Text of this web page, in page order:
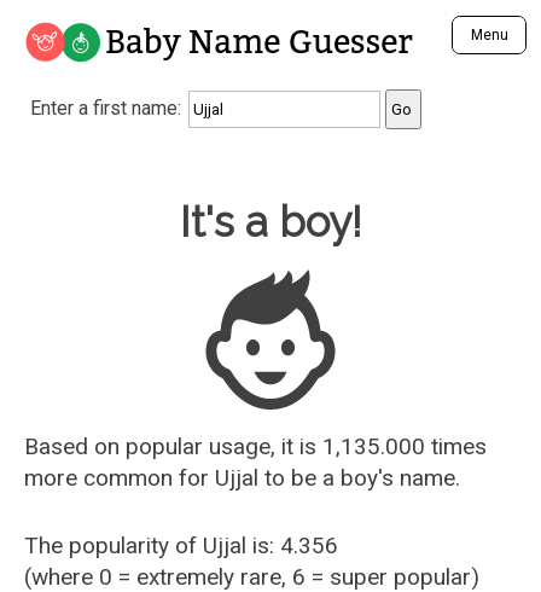
Baby Name Guesser Menu
Analyze a First Name
Unique Baby Name Finder
Most Gender Neutral Names
Most Popular Male Names
Most Popular Female Names
Who is Your Alter Ego?
Recently Added Male Names
Recently Added Female Names
Enter a first name:
Baby Name Guesser
It's a boy!
Based on popular usage, it is 1,135.000 times
more common for Ujjal to be a boy's name.
The popularity of Ujjal is: 4.356
(where 0 = extremely rare, 6 = super popular)